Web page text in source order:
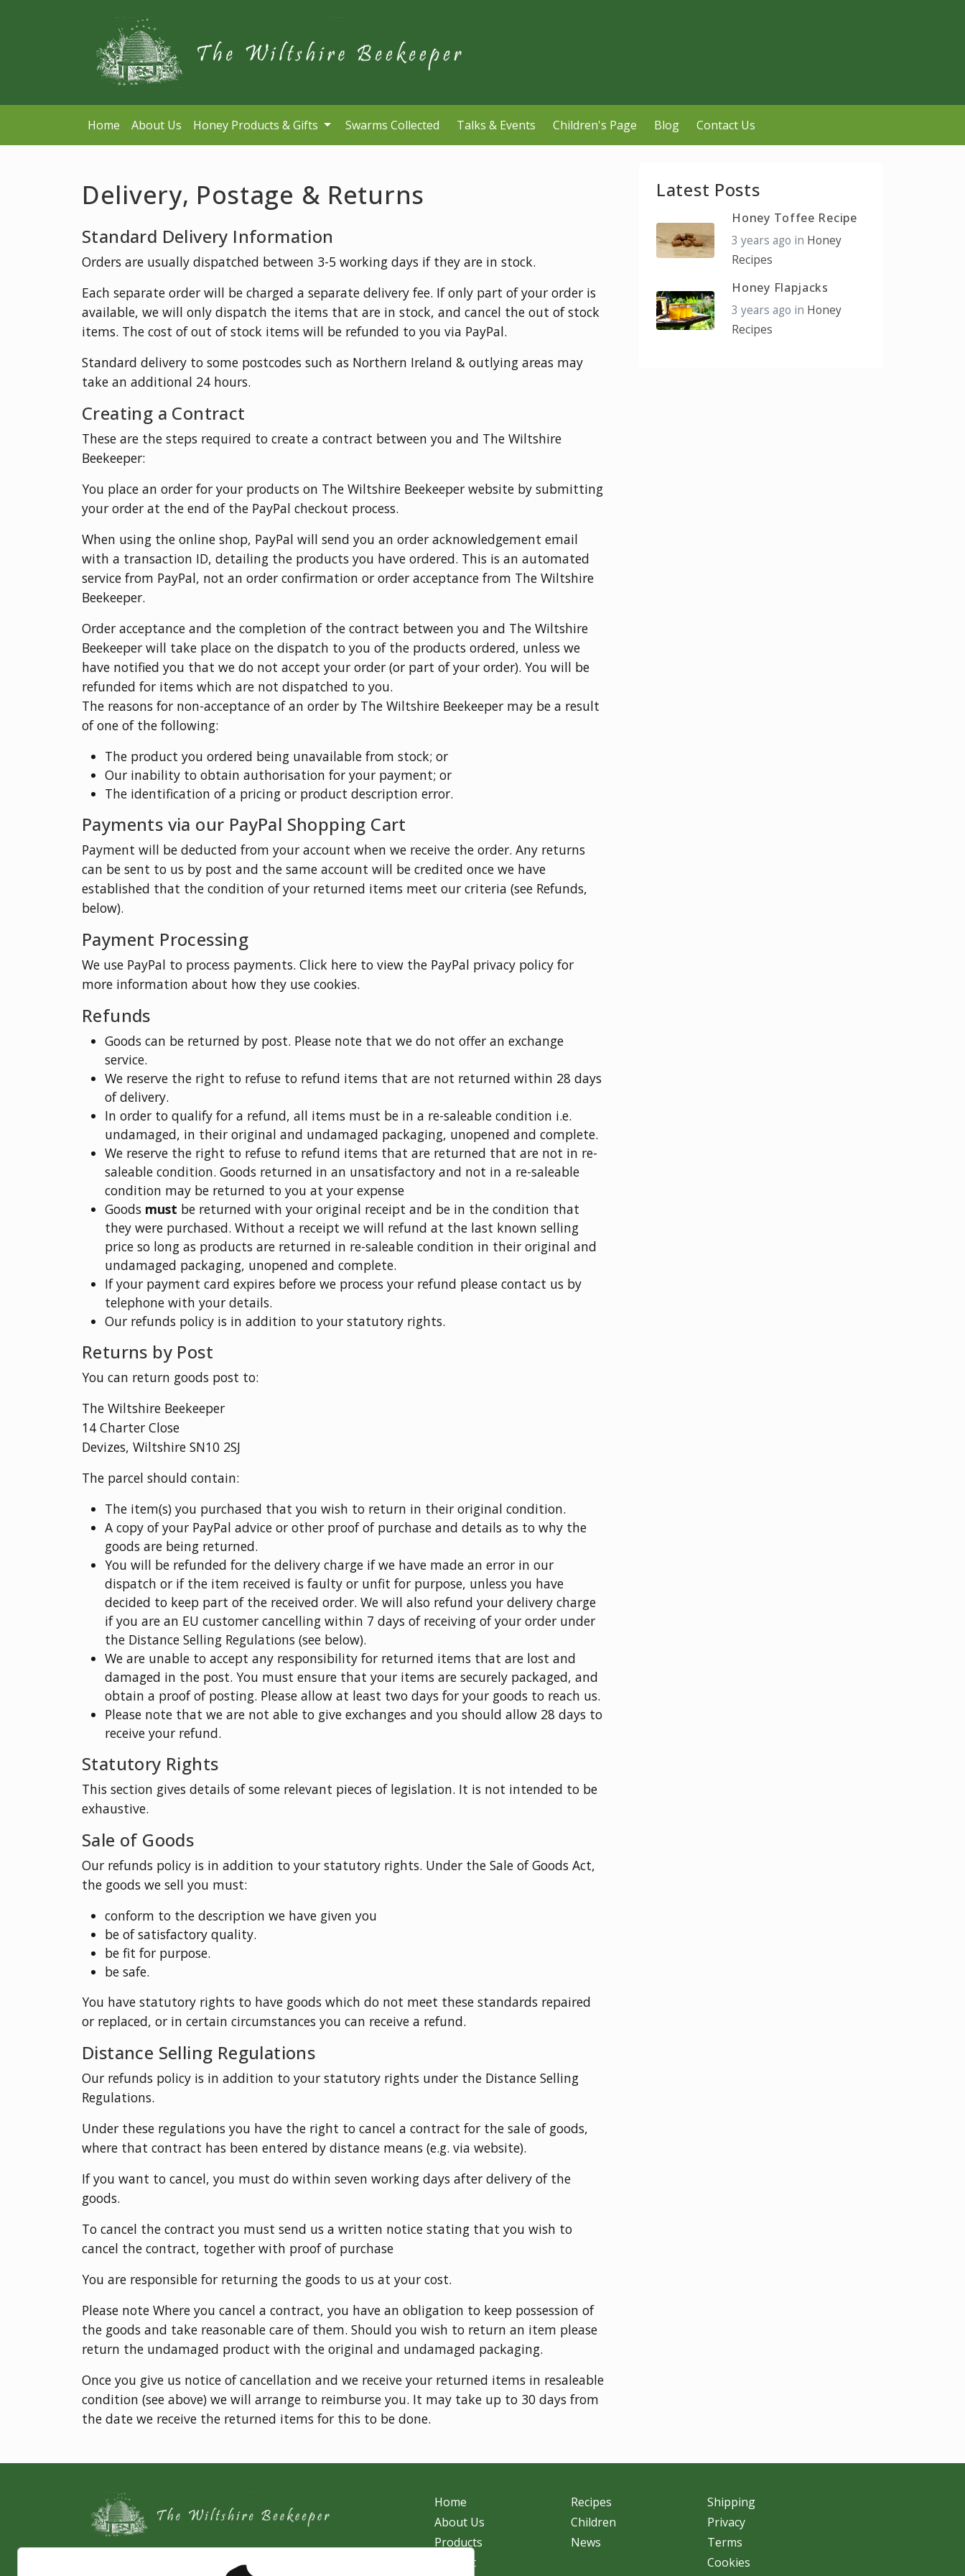
Home About Us Honey Products & Gifts Swarms Collected Talks & Events Children's Page Blog Contact Us
Delivery, Postage & Returns
Standard Delivery Information
Orders are usually dispatched between 3-5 working days if they are in stock.
Each separate order will be charged a separate delivery fee. If only part of your order is
available, we will only dispatch the items that are in stock, and cancel the out of stock
items. The cost of out of stock items will be refunded to you via PayPal.
Standard delivery to some postcodes such as Northern Ireland & outlying areas may
take an additional 24 hours.
Creating a Contract
These are the steps required to create a contract between you and The Wiltshire
Beekeeper:
You place an order for your products on The Wiltshire Beekeeper website by submitting
your order at the end of the PayPal checkout process.
When using the online shop, PayPal will send you an order acknowledgement email
with a transaction ID, detailing the products you have ordered. This is an automated
service from PayPal, not an order confirmation or order acceptance from The Wiltshire
Beekeeper.
Order acceptance and the completion of the contract between you and The Wiltshire
Beekeeper will take place on the dispatch to you of the products ordered, unless we
have notified you that we do not accept your order (or part of your order). You will be
refunded for items which are not dispatched to you.
The reasons for non-acceptance of an order by The Wiltshire Beekeeper may be a result
of one of the following:
The product you ordered being unavailable from stock; or
Our inability to obtain authorisation for your payment; or
The identification of a pricing or product description error.
Payments via our PayPal Shopping Cart
Payment will be deducted from your account when we receive the order. Any returns
can be sent to us by post and the same account will be credited once we have
established that the condition of your returned items meet our criteria (see Refunds,
below).
Payment Processing
We use PayPal to process payments. Click here to view the PayPal privacy policy for
more information about how they use cookies.
Refunds
Goods can be returned by post. Please note that we do not offer an exchange
service.
We reserve the right to refuse to refund items that are not returned within 28 days
of delivery.
In order to qualify for a refund, all items must be in a re-saleable condition i.e.
undamaged, in their original and undamaged packaging, unopened and complete.
We reserve the right to refuse to refund items that are returned that are not in re-
saleable condition. Goods returned in an unsatisfactory and not in a re-saleable
condition may be returned to you at your expense
Goods must be returned with your original receipt and be in the condition that
they were purchased. Without a receipt we will refund at the last known selling
price so long as products are returned in re-saleable condition in their original and
undamaged packaging, unopened and complete.
If your payment card expires before we process your refund please contact us by
telephone with your details.
Our refunds policy is in addition to your statutory rights.
Returns by Post
You can return goods post to:
The Wiltshire Beekeeper
14 Charter Close
Devizes, Wiltshire SN10 2SJ
The parcel should contain:
The item(s) you purchased that you wish to return in their original condition.
A copy of your PayPal advice or other proof of purchase and details as to why the
goods are being returned.
You will be refunded for the delivery charge if we have made an error in our
dispatch or if the item received is faulty or unfit for purpose, unless you have
decided to keep part of the received order. We will also refund your delivery charge
if you are an EU customer cancelling within 7 days of receiving of your order under
the Distance Selling Regulations (see below).
We are unable to accept any responsibility for returned items that are lost and
damaged in the post. You must ensure that your items are securely packaged, and
obtain a proof of posting. Please allow at least two days for your goods to reach us.
Please note that we are not able to give exchanges and you should allow 28 days to
receive your refund.
Statutory Rights
This section gives details of some relevant pieces of legislation. It is not intended to be
exhaustive.
Sale of Goods
Our refunds policy is in addition to your statutory rights. Under the Sale of Goods Act,
the goods we sell you must:
conform to the description we have given you
be of satisfactory quality.
be fit for purpose.
be safe.
You have statutory rights to have goods which do not meet these standards repaired
or replaced, or in certain circumstances you can receive a refund.
Distance Selling Regulations
Our refunds policy is in addition to your statutory rights under the Distance Selling
Regulations.
Under these regulations you have the right to cancel a contract for the sale of goods,
where that contract has been entered by distance means (e.g. via website).
If you want to cancel, you must do within seven working days after delivery of the
goods.
To cancel the contract you must send us a written notice stating that you wish to
cancel the contract, together with proof of purchase
You are responsible for returning the goods to us at your cost.
Please note Where you cancel a contract, you have an obligation to keep possession of
the goods and take reasonable care of them. Should you wish to return an item please
return the undamaged product with the original and undamaged packaging.
Once you give us notice of cancellation and we receive your returned items in resaleable
condition (see above) we will arrange to reimburse you. It may take up to 30 days from
the date we receive the returned items for this to be done.
Latest Posts
Honey Toffee Recipe
3 years ago in Honey
Recipes
Honey Flapjacks
3 years ago in Honey
Recipes
Home
About Us
Products
Contact
Recipes
Children
News
Shipping
Privacy
Terms
Cookies